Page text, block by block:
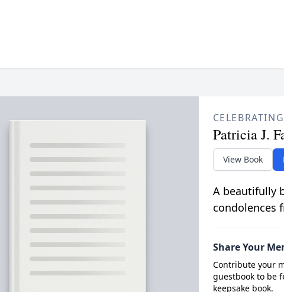
Patricia J.
View Book
A beautifully
condolences
Share Your
Contribute your
guestbook to be
keepsake book.